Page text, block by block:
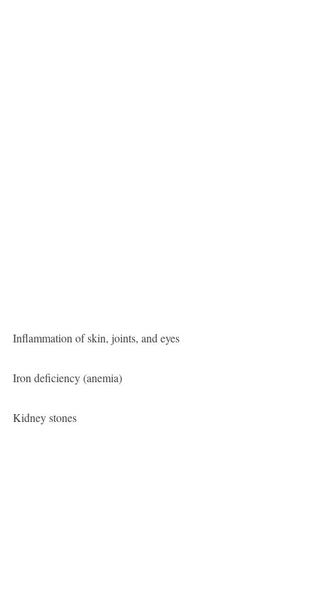
Inflammation of skin, joints, and eyes
Iron deficiency (anemia)
Kidney stones